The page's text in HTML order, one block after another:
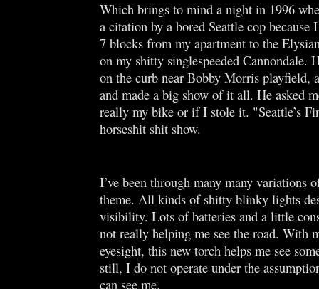
Which brings to mind a night in 1996
a citation by a bored Seattle cop because
7 blocks from my apartment to the
on my shitty singlespeeded Cannondale.
on the curb near Bobby Morris playfield,
and made a big show of it all. He asked
really my bike or if I stole it. "Seattle’s
horseshit shit show.
I’ve been through many many variations
theme. All kinds of shitty blinky lights
visibility. Lots of batteries and a little
not really helping me see the road. With
eyesight, this new torch helps me see
still, I do not operate under the
can see me.